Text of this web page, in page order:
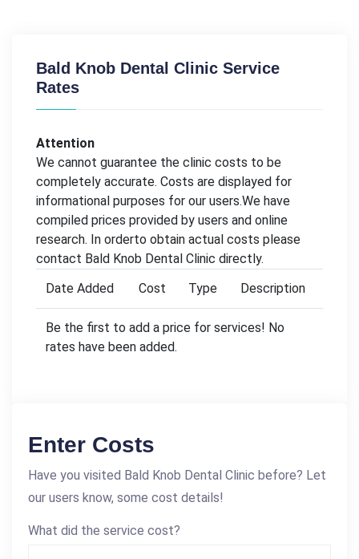
Bald Knob Dental Clinic Service
Rates
Attention
We cannot guarantee the clinic costs to be
completely accurate. Costs are displayed for
informational purposes for our users.We have
compiled prices provided by users and online
research. In orderto obtain actual costs please
contact Bald Knob Dental Clinic directly.
Date Added
Cost Type Description
Be the first to add a price for services! No
rates have been added.
Enter Costs
Have you visited Bald Knob Dental Clinic before? Let
our users know, some cost details!
What did the service cost?